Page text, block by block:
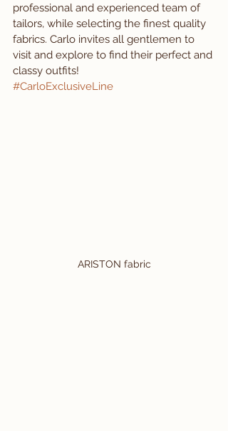
professional and experienced team of
tailors, while selecting the finest quality
fabrics. Carlo invites all gentlemen to
visit and explore to find their perfect and
classy outfits!
#CarloExclusiveLine
ARISTON fabric